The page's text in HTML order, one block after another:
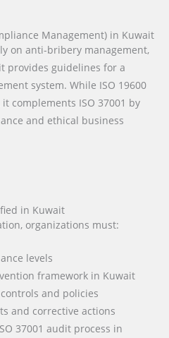
Management) in Kuwait
on anti-bribery management,
provides guidelines for a
system. While ISO 19600
complements ISO 37001 by
and ethical business
in Kuwait
organizations must:
levels
framework in Kuwait
and policies
and corrective actions
37001 audit process in